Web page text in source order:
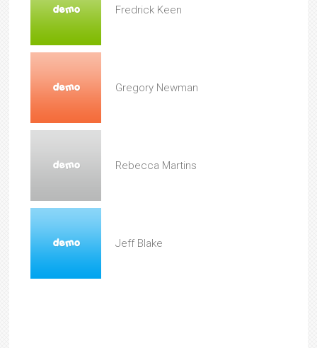
Fredrick Keen
Gregory Newman
Rebecca Martins
Jeff Blake